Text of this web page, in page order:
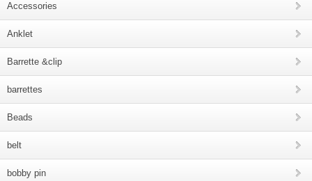
Accessories
Anklet
Barrette &clip
barrettes
Beads
belt
bobby pin